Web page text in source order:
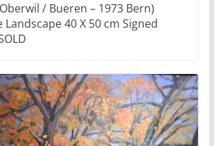
/ Bueren – 1973 Bern)
40 X 50 cm Signed